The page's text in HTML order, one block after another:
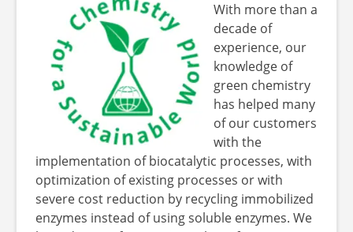
With more than a
decade of
experience, our
knowledge of
green chemistry
has helped many
of our customers
with the
implementation of biocatalytic processes, with
optimization of existing processes or with
severe cost reduction by recycling immobilized
enzymes instead of using soluble enzymes. We